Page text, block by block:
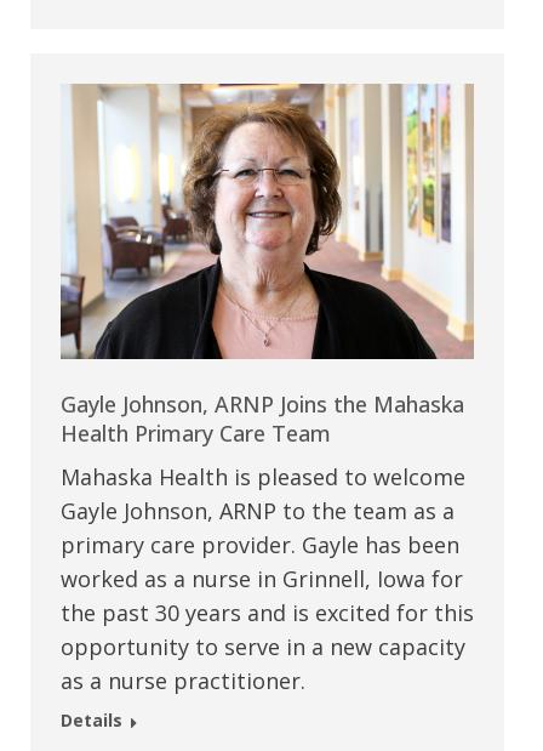
Gayle Johnson, ARNP Joins the Mahaska
Health Primary Care Team
Mahaska Health is pleased to welcome
Gayle Johnson, ARNP to the team as a
primary care provider. Gayle has been
worked as a nurse in Grinnell, Iowa for
the past 30 years and is excited for this
opportunity to serve in a new capacity
as a nurse practitioner.
Details